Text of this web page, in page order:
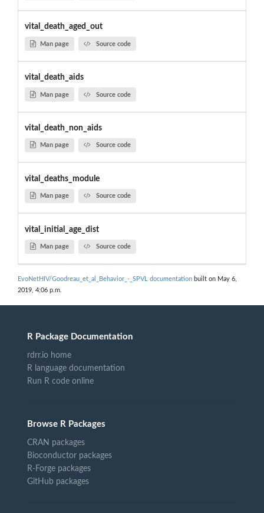
vital_death_aged_out
Man page Source code
vital_death_aids
Man page Source code
vital_death_non_aids
Man page Source code
vital_deaths_module
Man page Source code
vital_initial_age_dist
Man page Source code
EvoNetHIV/Goodreau_et_al_Behavior_-_SPVL documentation built on May 6,
2019, 4:06 p.m.
R Package Documentation
rdrr.io home
R language documentation
Run R code online
Browse R Packages
CRAN packages
Bioconductor packages
R-Forge packages
GitHub packages